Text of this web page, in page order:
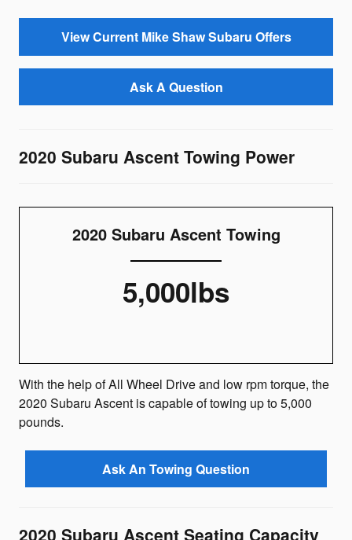
View Current Mike Shaw Subaru Offers
Ask A Question
2020 Subaru Ascent Towing Power
2020 Subaru Ascent Towing
5,000lbs
With the help of All Wheel Drive and low rpm torque, the
2020 Subaru Ascent is capable of towing up to 5,000
pounds.
Ask An Towing Question
2020 Subaru Ascent Seating Capacity